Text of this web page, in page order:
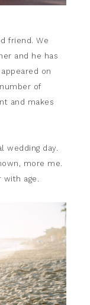
friend. We
and he has
on
of
and makes
wedding day.
more me.
with age.